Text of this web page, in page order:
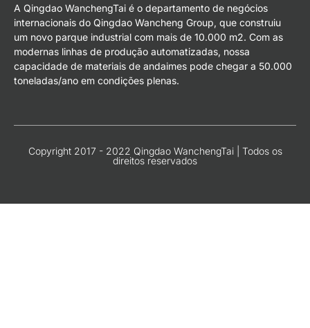
A Qingdao WanchengTai é o departamento de negócios
internacionais do Qingdao Wancheng Group, que construiu
um novo parque industrial com mais de 10.000 m2. Com as
modernas linhas de produção automatizadas, nossa
capacidade de materiais de andaimes pode chegar a 50.000
toneladas/ano em condições plenas.
Copyright 2017 - 2022 Qingdao WanchengTai | Todos os
direitos reservados